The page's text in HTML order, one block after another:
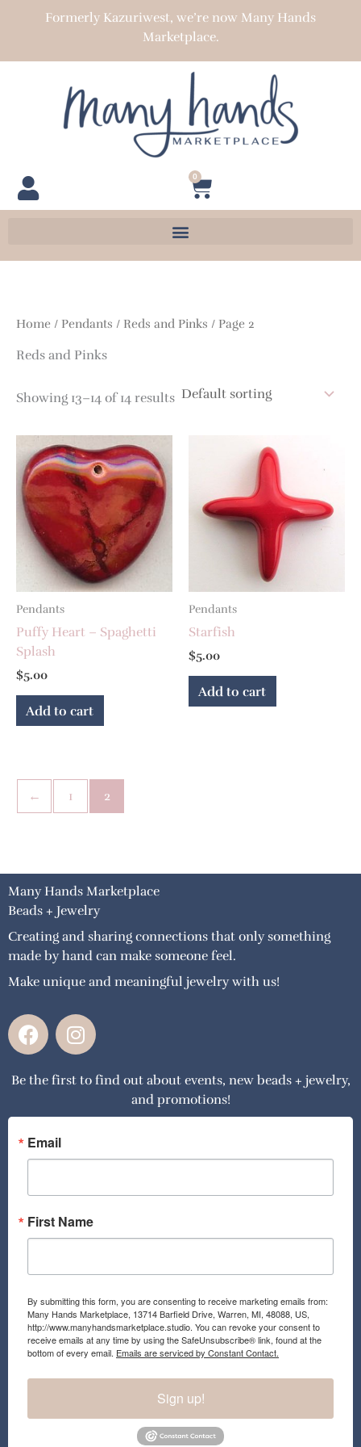
Formerly Kazuriwest, we’re now Many Hands
Marketplace.
0
Cart
Home / Pendants / Reds and Pinks / Page 2
Reds and Pinks
Showing 13–14 of 14 results
Pendants
Puffy Heart – Spaghetti
Splash
$5.00
Add to cart
Pendants
Starfish
$5.00
Add to cart
← 1 2
Many Hands Marketplace
Beads + Jewelry
Creating and sharing connections that only something
made by hand can make someone feel.
Make unique and meaningful jewelry with us!
F
a
e
o
o
k
I
n
t
g
a
Be the first to find out about events, new beads + jewelry,
and promotions!
Email
First Name
By submitting this form, you are consenting to receive marketing emails from:
Many Hands Marketplace, 13714 Barfield Drive, Warren, MI, 48088, US,
http://www.manyhandsmarketplace.studio. You can revoke your consent to
receive emails at any time by using the SafeUnsubscribe® link, found at the
bottom of every email. Emails are serviced by Constant Contact.
Sign up!